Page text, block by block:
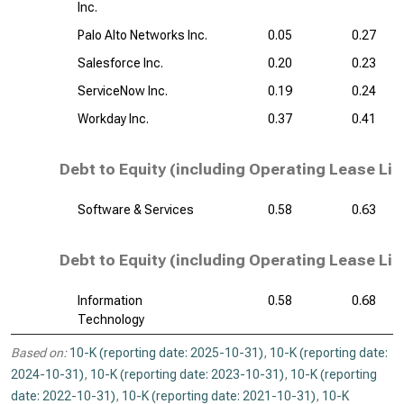
Inc.
Palo Alto Networks Inc.
0.05
0.27
Salesforce Inc.
0.20
0.23
ServiceNow Inc.
0.19
0.24
Workday Inc.
0.37 0.41
Debt to Equity (including Operating Lease
Software & Services 0.58 0.63
Debt to Equity (including Operating Lease
Information
Technology
0.58 0.68
Based on: 10-K (reporting date: 2025-10-31), 10-K (reporting date:
2024-10-31), 10-K (reporting date: 2023-10-31), 10-K (reporting
date: 2022-10-31), 10-K (reporting date: 2021-10-31), 10-K